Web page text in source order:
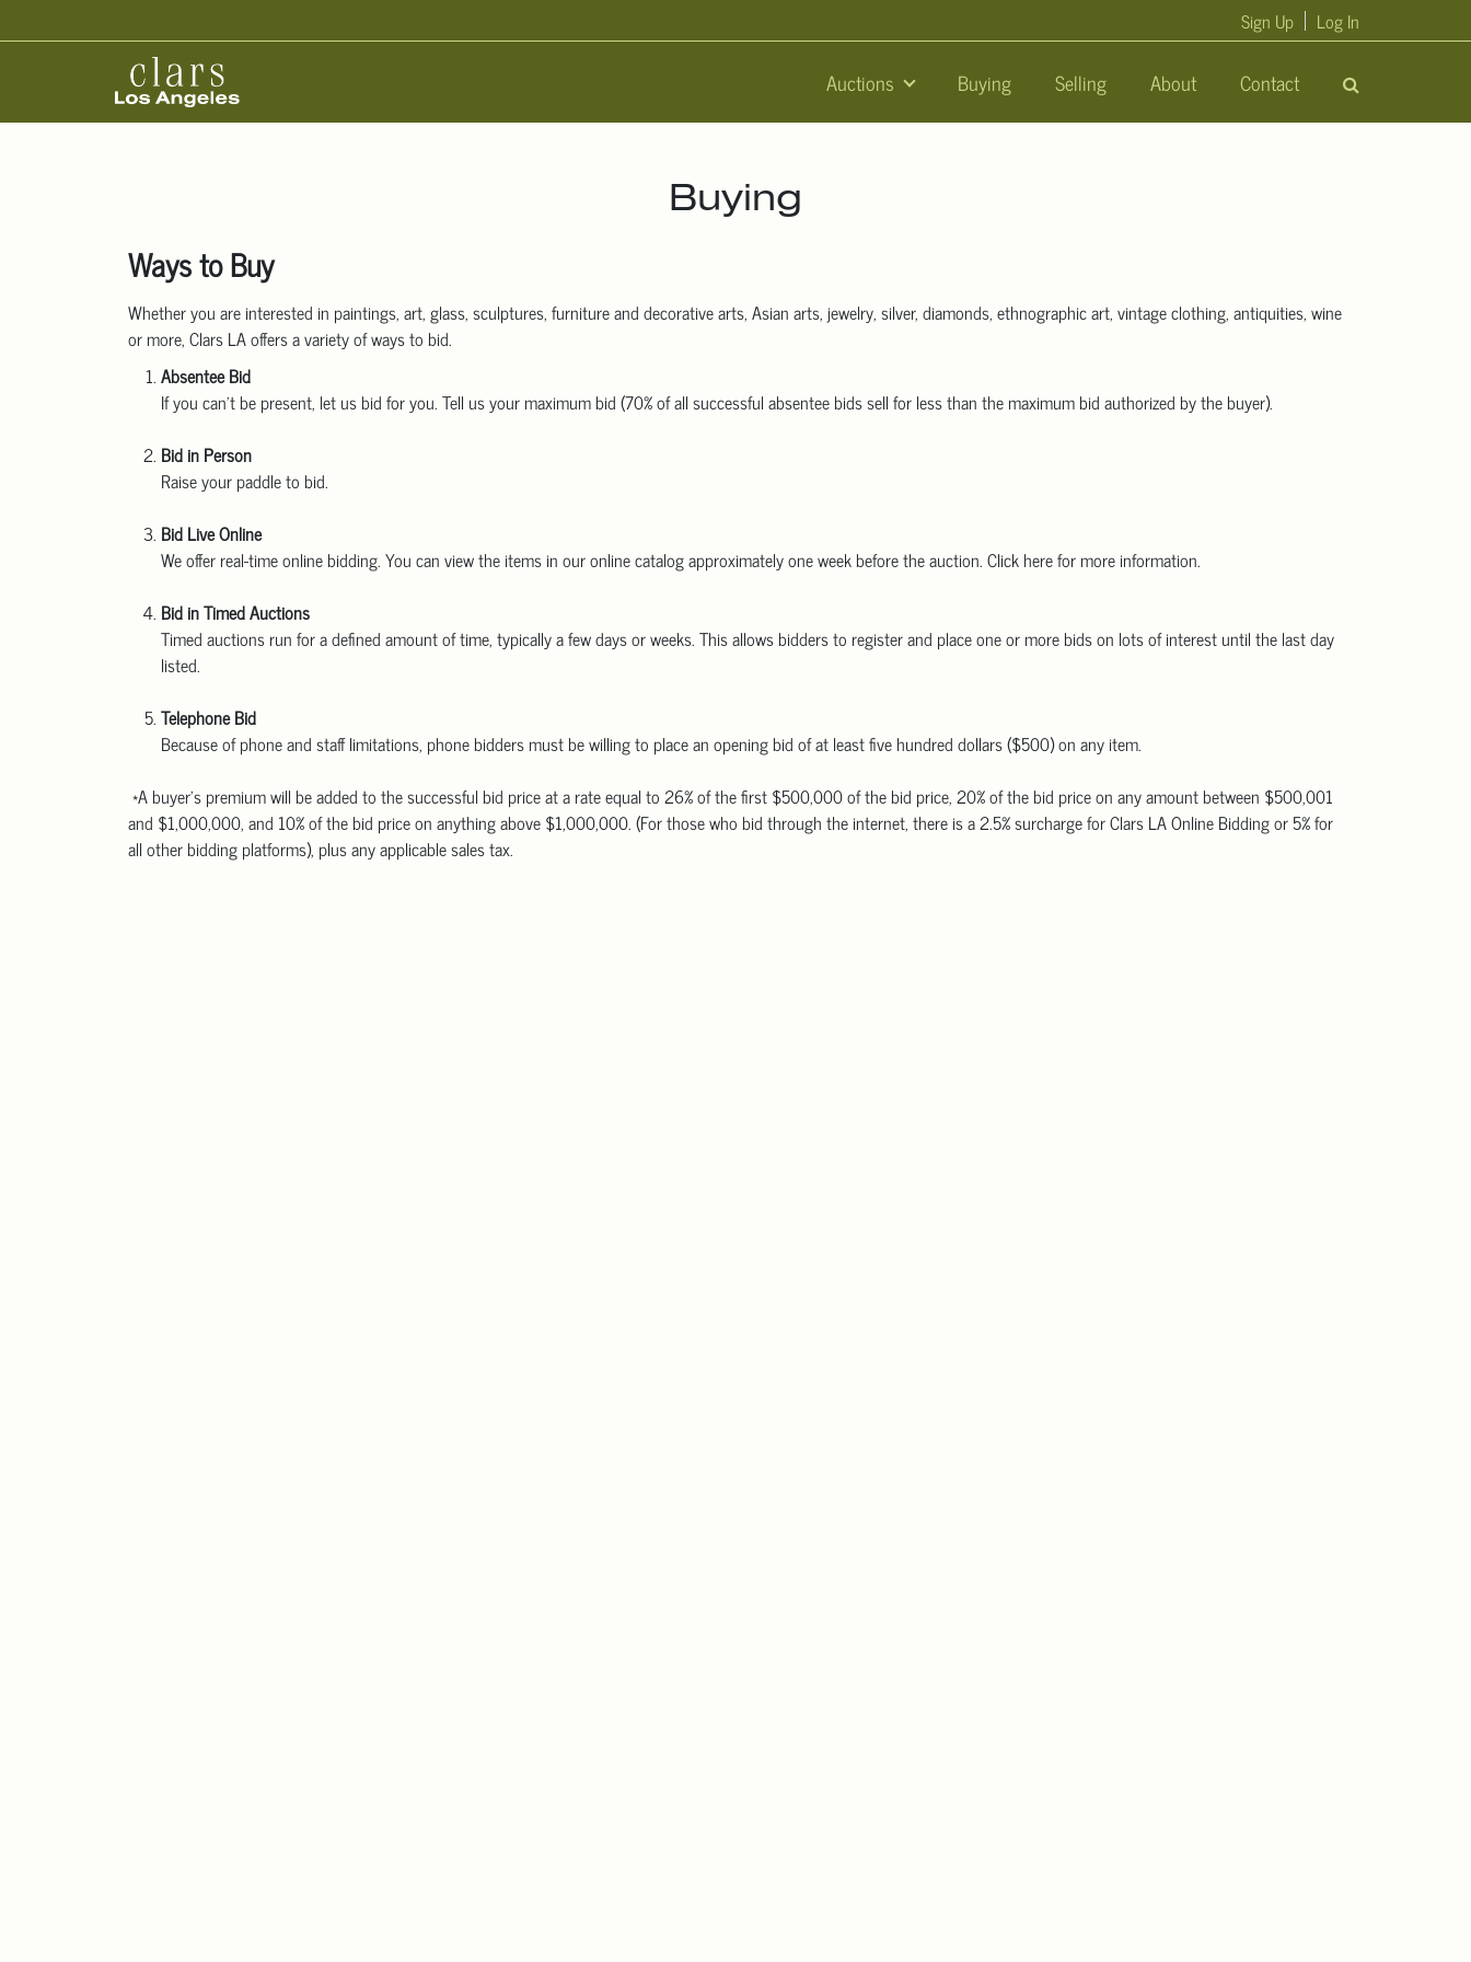
Auctions Buying Selling About Contact
Sign Up Log In
Buying
Ways to Buy
Whether you are interested in paintings, art, glass, sculptures, furniture and decorative arts, Asian arts, jewelry, silver, diamonds, ethnographic art, vintage clothing, antiquities, wine
or more, Clars LA offers a variety of ways to bid.
Absentee Bid
If you can’t be present, let us bid for you. Tell us your maximum bid (70% of all successful absentee bids sell for less than the maximum bid authorized by the buyer).
Bid in Person
Raise your paddle to bid.
Bid Live Online
We offer real-time online bidding. You can view the items in our online catalog approximately one week before the auction. Click here for more information.
Bid in Timed Auctions
Timed auctions run for a defined amount of time, typically a few days or weeks. This allows bidders to register and place one or more bids on lots of interest until the last day
listed.
Telephone Bid
Because of phone and staff limitations, phone bidders must be willing to place an opening bid of at least five hundred dollars ($500) on any item.
*A buyer’s premium will be added to the successful bid price at a rate equal to 26% of the first $500,000 of the bid price, 20% of the bid price on any amount between $500,001
and $1,000,000, and 10% of the bid price on anything above $1,000,000. (For those who bid through the internet, there is a 2.5% surcharge for Clars LA Online Bidding or 5% for
all other bidding platforms), plus any applicable sales tax.